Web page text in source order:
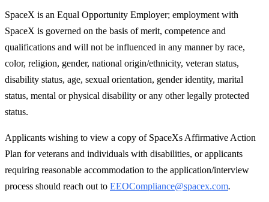
SpaceX is an Equal Opportunity Employer; employment with
SpaceX is governed on the basis of merit, competence and
qualifications and will not be influenced in any manner by race,
color, religion, gender, national origin/ethnicity, veteran status,
disability status, age, sexual orientation, gender identity, marital
status, mental or physical disability or any other legally protected
status.
Applicants wishing to view a copy of SpaceXs Affirmative Action
Plan for veterans and individuals with disabilities, or applicants
requiring reasonable accommodation to the application/interview
process should reach out to EEOCompliance@spacex.com.